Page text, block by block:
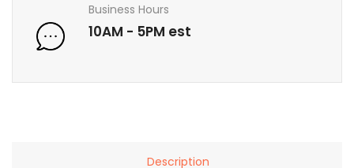
Business Hours
10AM - 5PM est
Description